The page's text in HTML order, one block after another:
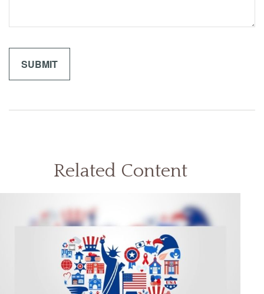
Related Content